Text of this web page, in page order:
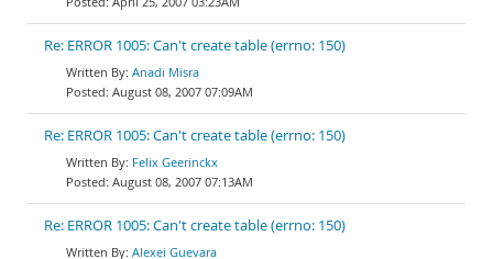
Re: ERROR 1005: Can't create table (errno: 150)
Anadi Misra
August 08, 2007 07:09AM
Re: ERROR 1005: Can't create table (errno: 150)
Felix Geerinckx
August 08, 2007 07:13AM
Re: ERROR 1005: Can't create table (errno: 150)
Alexei Guevara